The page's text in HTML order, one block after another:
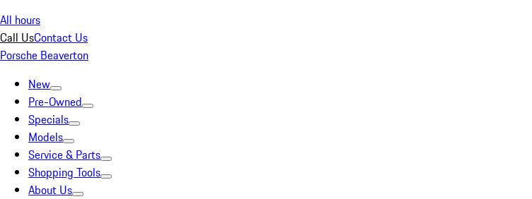
All hours
Call UsContact Us
Porsche Beaverton
New
Pre-Owned
Specials
Models
Service & Parts
Shopping Tools
About Us